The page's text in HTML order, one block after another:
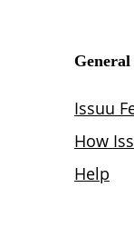
Issuu
How
Help